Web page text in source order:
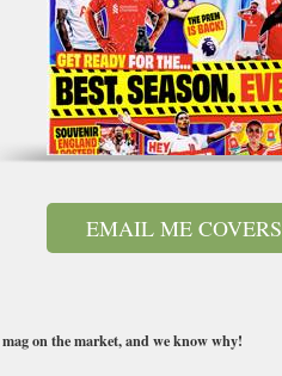
EMAIL ME COVERS
on the market, and we know why!